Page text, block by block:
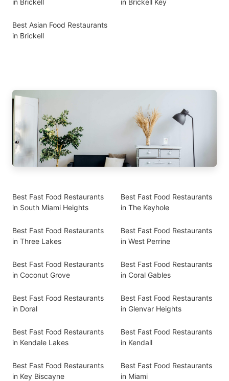
in Brickell
in Brickell Key
Best Asian Food Restaurants
in Brickell
Best Fast Food Restaurants
in South Miami Heights
Best Fast Food Restaurants
in The Keyhole
Best Fast Food Restaurants
in Three Lakes
Best Fast Food Restaurants
in West Perrine
Best Fast Food Restaurants
in Coconut Grove
Best Fast Food Restaurants
in Coral Gables
Best Fast Food Restaurants
in Doral
Best Fast Food Restaurants
in Glenvar Heights
Best Fast Food Restaurants
in Kendale Lakes
Best Fast Food Restaurants
in Kendall
Best Fast Food Restaurants
in Key Biscayne
Best Fast Food Restaurants
in Miami